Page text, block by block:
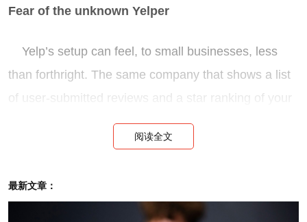
Fear of the unknown Yelper
Yelp’s setup can feel, to small businesses, less
than forthright. The same company that shows a list
of user-submitted reviews and a star ranking of your
business also calls you up and asks you to spend a
couple hundred dollars a year on advertising. When
its programs to local business, the lines between the
two programs are clearly drawn. But harried owners
阅读全文
最新文章：